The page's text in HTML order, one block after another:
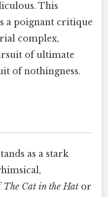
This
a poignant critique
complex,
of ultimate
of nothingness.
as a stark
The Cat in the Hat or